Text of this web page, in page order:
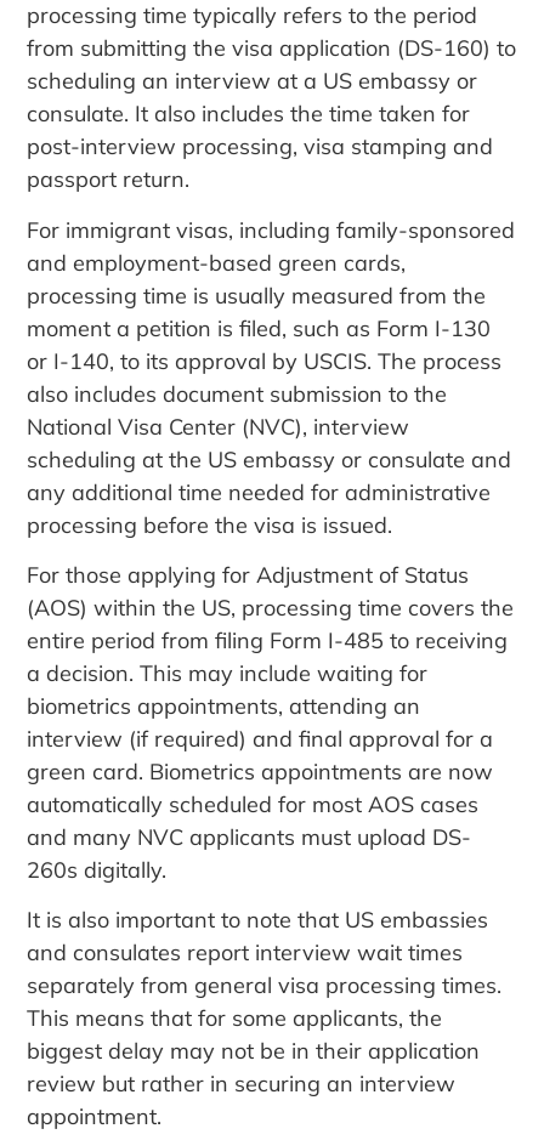
processing time typically refers to the period
from submitting the visa application (DS-160) to
scheduling an interview at a US embassy or
consulate. It also includes the time taken for
post-interview processing, visa stamping and
passport return.
For immigrant visas, including family-sponsored
and employment-based green cards,
processing time is usually measured from the
moment a petition is filed, such as Form I-130
or I-140, to its approval by USCIS. The process
also includes document submission to the
National Visa Center (NVC), interview
scheduling at the US embassy or consulate and
any additional time needed for administrative
processing before the visa is issued.
For those applying for Adjustment of Status
(AOS) within the US, processing time covers the
entire period from filing Form I-485 to receiving
a decision. This may include waiting for
biometrics appointments, attending an
interview (if required) and final approval for a
green card. Biometrics appointments are now
automatically scheduled for most AOS cases
and many NVC applicants must upload DS-
260s digitally.
It is also important to note that US embassies
and consulates report interview wait times
separately from general visa processing times.
This means that for some applicants, the
biggest delay may not be in their application
review but rather in securing an interview
appointment.